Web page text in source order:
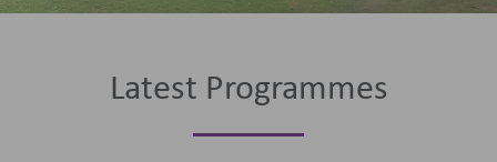
Latest Programmes